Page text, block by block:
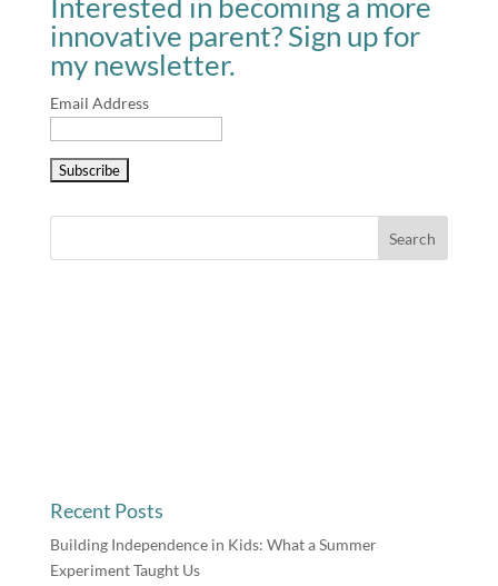
innovative parent? Sign up for
my newsletter.
Email Address
Recent Posts
Building Independence in Kids: What a Summer
Experiment Taught Us